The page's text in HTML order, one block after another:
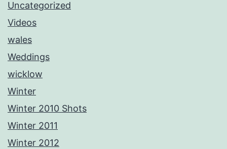
Uncategorized
Videos
wales
Weddings
wicklow
Winter
Winter 2010 Shots
Winter 2011
Winter 2012